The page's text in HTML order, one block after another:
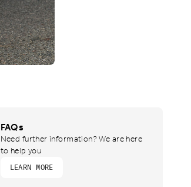
FAQs
Need further information? We are here
to help you
LEARN MORE